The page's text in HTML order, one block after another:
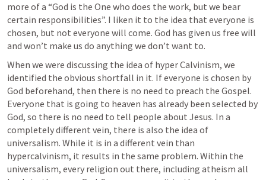
more of a “God is the One who does the work, but we bear
certain responsibilities”. I liken it to the idea that everyone is
chosen, but not everyone will come. God has given us free will
and won’t make us do anything we don’t want to.
When we were discussing the idea of hyper Calvinism, we
identified the obvious shortfall in it. If everyone is chosen by
God beforehand, then there is no need to preach the Gospel.
Everyone that is going to heaven has already been selected by
God, so there is no need to tell people about Jesus. In a
completely different vein, there is also the idea of
universalism. While it is in a different vein than
hypercalvinism, it results in the same problem. Within the
universalism, every religion out there, including atheism all